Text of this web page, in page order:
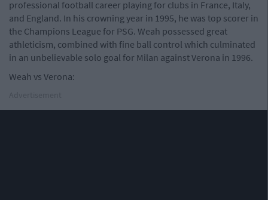
professional football career playing for clubs in France, Italy,
and England. In his crowning year in 1995, he was top scorer in
the Champions League for PSG. Weah possessed great
athleticism, combined with fine ball control which culminated
in an unbelievable solo goal for Milan against Verona in 1996.
Weah vs Verona: